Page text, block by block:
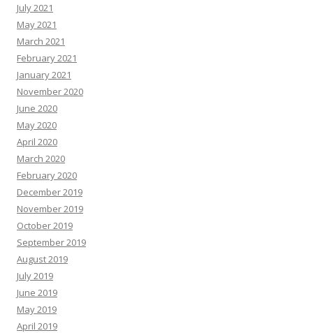
July 2021
May 2021
March 2021
February 2021
January 2021
November 2020
June 2020
May 2020
April 2020
March 2020
February 2020
December 2019
November 2019
October 2019
September 2019
August 2019
July 2019
June 2019
May 2019
April 2019